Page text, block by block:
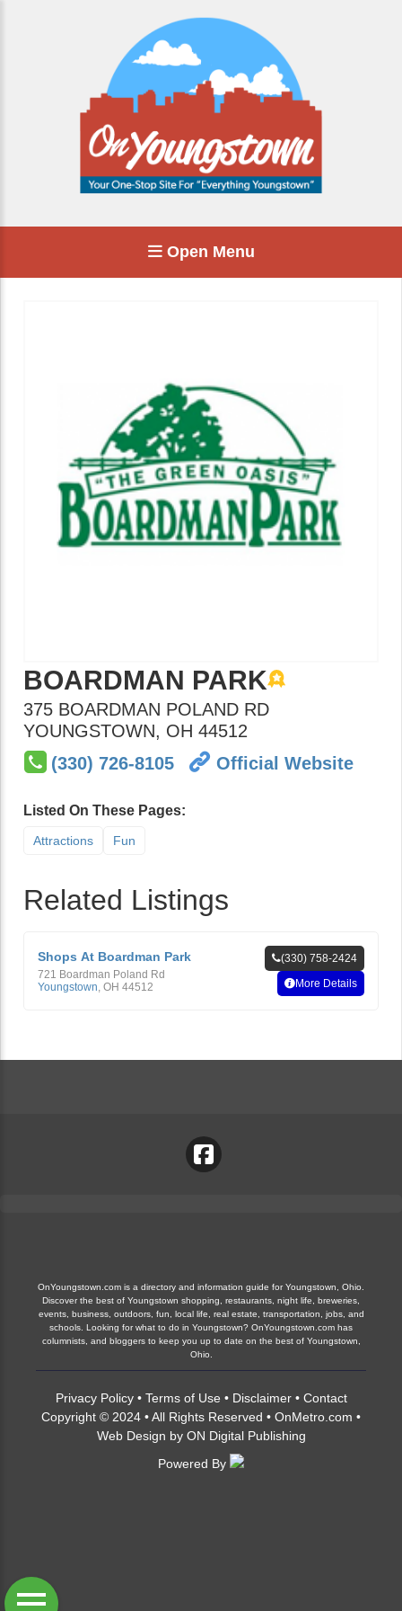
Open Menu
BOARDMAN PARK
375 BOARDMAN POLAND RD
YOUNGSTOWN, OH 44512
(330) 726-8105
Official Website
Listed On These Pages:
Attractions Fun
Related Listings
Shops At Boardman Park
721 Boardman Poland Rd
Youngstown OH 44512
(330) 758-2424
More Details
OnYoungstown.com is a directory and information guide for Youngstown, Ohio.
Discover the best of Youngstown shopping, restaurants, night life, breweries,
events, business, outdoors, fun, local life, real estate, transportation, jobs, and
schools. Looking for what to do in Youngstown? OnYoungstown.com has
columnists, and bloggers to keep you up to date on the best of Youngstown,
Ohio.
Privacy Policy• Terms of Use • Disclaimer• Contact
Copyright © 2024 • All Rights Reserved • OnMetro.com •
Web Design by ON Digital Publishing
Powered By